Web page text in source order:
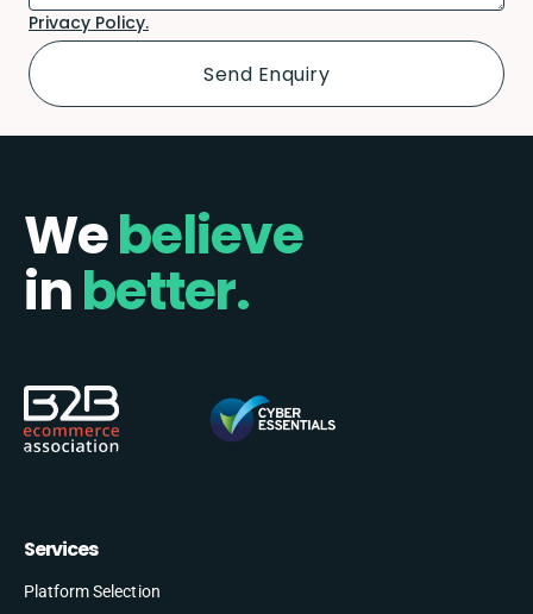
Privacy Policy.
Webelieve
inbetter.
Services
Platform Selection